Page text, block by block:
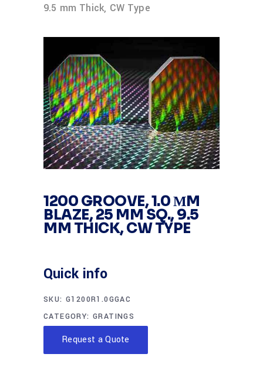
9.5 mm Thick, CW Type
1200 GROOVE, 1.0 ΜM
BLAZE, 25 MM SQ., 9.5
MM THICK, CW TYPE
Quick info
SKU: G1200R1.0GGAC
CATEGORY:GRATINGS
Request a Quote